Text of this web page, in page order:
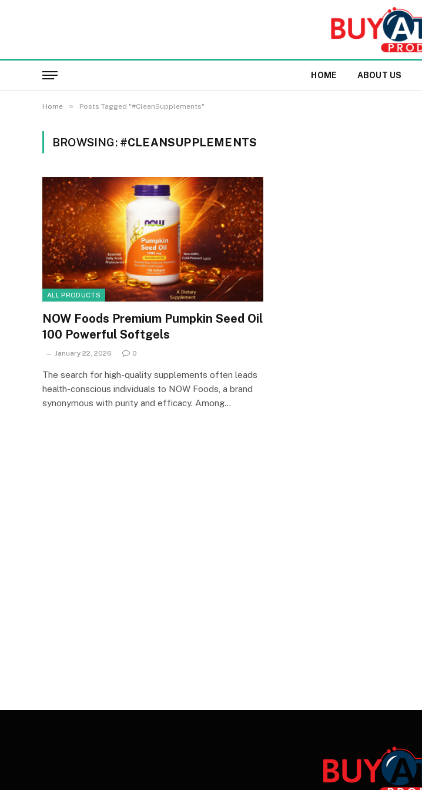
HOME ABOUT US
Home » Posts Tagged "#CleanSupplements"
BROWSING: #CLEANSUPPLEMENTS
ALL PRODUCTS
NOW Foods Premium Pumpkin Seed Oil
100 Powerful Softgels
January 22, 2026 0
The search for high-quality supplements often leads
health-conscious individuals to NOW Foods, a brand
synonymous with purity and efficacy. Among…